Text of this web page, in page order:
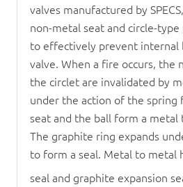
valves manufactured by
non-metal seat and circle-type
to effectively prevent internal
valve. When a fire occurs, the
the circlet are invalidated by
under the action of the spring
seat and the ball form a metal
The graphite ring expands
to form a seal. Metal to metal
seal and graphite expansion